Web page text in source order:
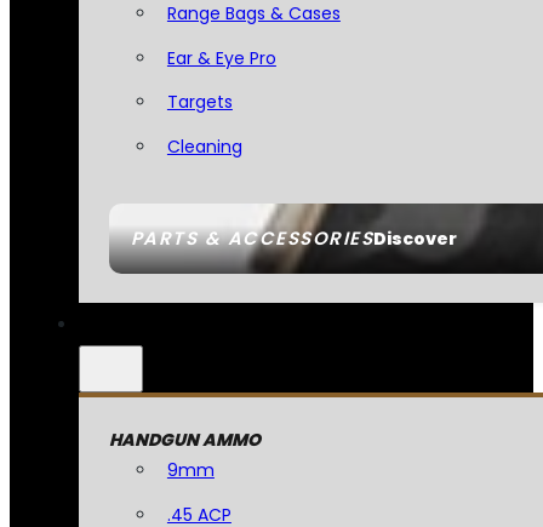
PARTS & ACCESSORIESDiscover
Range Bags & Cases
Ear & Eye Pro
Targets
Cleaning
HANDGUN AMMO
9mm
.45 ACP